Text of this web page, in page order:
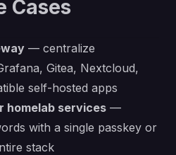
Cases
— centralize
Gitea, Nextcloud,
self-hosted apps
homelab services —
with a single passkey or
stack